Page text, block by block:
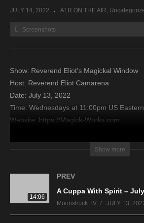
JULY 14, 2022 A1R ON THE AIR
Screenshots
Show: Reverend Eliot’s Magickal Window
Host: Reverend Eliot Camarena
Date: July 13, 2022
Time: Wednesdays at 11:00pm US Eastern
Website: https://Magick-Works.com
Copyright 2022 A1R Psychic Radio &
Show more
14:06
PREV
A Cuppa With Spirit –
Moonstruck TV JULY 13,